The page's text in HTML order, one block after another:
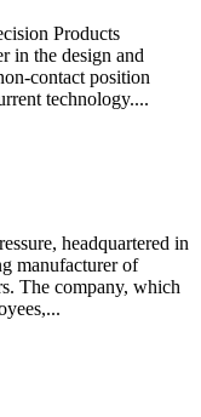
Products
in the design and
contact position
technology....
headquartered in
manufacturer of
The company, which